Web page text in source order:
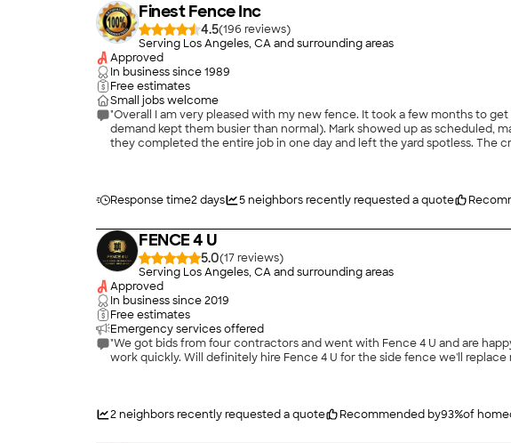
Finest Fence Inc
4.5(196
)
Serving Los Angeles, CA and surrounding areas
Approved
In business since1989
Free estimates
Small jobs welcome
"Overall I am very pleased with my new fence. It took a few months to
demand kept them busier than normal). Mark showed up as scheduled,
they completed the entire job in one day and left the yard spotless. The
Response time2 days 5neighbors recently requested a quote
FENCE 4 U
5.0(17
)
Serving Los Angeles, CA and surrounding areas
Approved
In business since2019
Free estimates
Emergency services offered
"We got bids from four contractors and went with Fence 4 U and are happy we did. Guillermo was awesome. He was friendly, reasonably priced, knowledgeable,
work quickly. Will definitely hire Fence 4 U for the side fence we'll replace
2neighbors recently requested a quote Recommended by93%of